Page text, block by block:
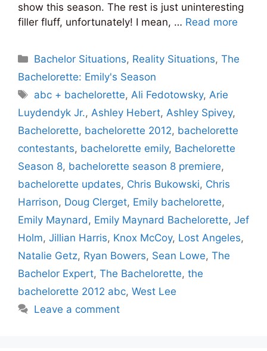
show this season. The rest is just uninteresting
filler fluff, unfortunately! I mean, … Read more
Categories
Bachelor Situations, Reality Situations,The
Bachelorette: Emily's Season
Tags
abc + bachelorette, Ali Fedotowsky, Arie
Luydendyk Jr., Ashley Hebert, Ashley Spivey,
Bachelorette, bachelorette 2012, bachelorette
contestants, bachelorette emily, Bachelorette
Season 8, bachelorette season 8 premiere,
bachelorette updates, Chris Bukowski, Chris
Harrison, Doug Clerget, Emily bachelorette,
Emily Maynard , Emily Maynard Bachelorette, Jef
Holm, Jillian Harris, Knox McCoy, Lost Angeles,
Natalie Getz, Ryan Bowers, Sean Lowe, The
Bachelor Expert, The Bachelorette, the
bachelorette 2012 abc, West Lee
Leave a comment